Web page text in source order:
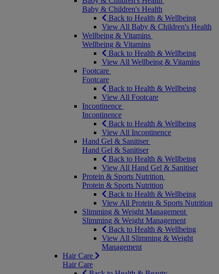
Baby & Children's Health
Back to Health & Wellbeing
View All Baby & Children's Health
Wellbeing & Vitamins
Wellbeing & Vitamins
Back to Health & Wellbeing
View All Wellbeing & Vitamins
Footcare
Footcare
Back to Health & Wellbeing
View All Footcare
Incontinence
Incontinence
Back to Health & Wellbeing
View All Incontinence
Hand Gel & Sanitiser
Hand Gel & Sanitiser
Back to Health & Wellbeing
View All Hand Gel & Sanitiser
Protein & Sports Nutrition
Protein & Sports Nutrition
Back to Health & Wellbeing
View All Protein & Sports Nutrition
Slimming & Weight Management
Slimming & Weight Management
Back to Health & Wellbeing
View All Slimming & Weight
Management
Hair Care
Hair Care